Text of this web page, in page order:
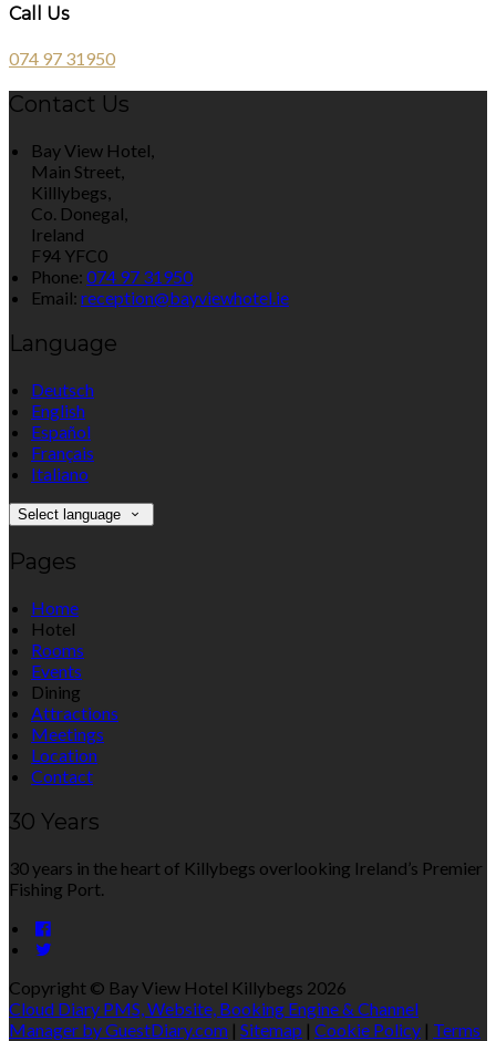
Call Us
074 97 31950
Contact Us
Bay View Hotel,
Main Street,
Killlybegs,
Co. Donegal,
Ireland
F94 YFC0
Phone: 074 97 31950
Email: reception@bayviewhotel.ie
Language
Deutsch
English
Español
Français
Italiano
Select language
Pages
Home
Hotel
Rooms
Events
Dining
Attractions
Meetings
Location
Contact
30 Years
30 years in the heart of Killybegs overlooking Ireland’s Premier
Fishing Port.
Copyright © Bay View Hotel Killybegs 2026
Cloud Diary PMS, Website, Booking Engine & Channel
Manager by GuestDiary.com | Sitemap | Cookie Policy | Terms